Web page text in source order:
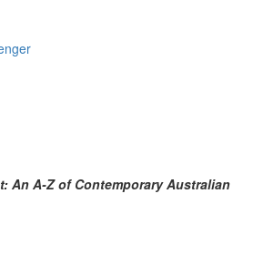
An A-Z of Contemporary Australian